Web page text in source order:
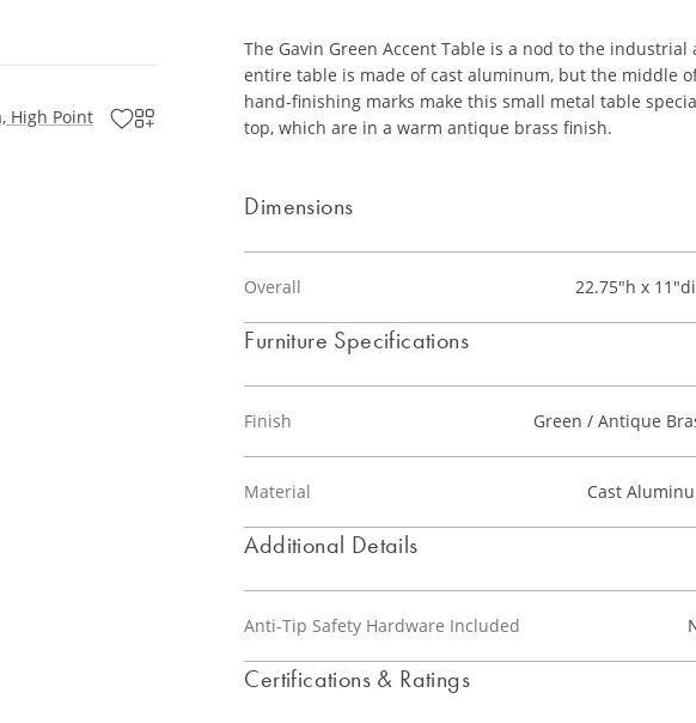
High Point
The Gavin Green Accent Table is a nod to the
entire table is made of cast aluminum, but the middle
hand-finishing marks make this small metal table
top, which are in a warm antique brass finish.
Dimensions
Overall 22.75"h x
Furniture Specifications
Finish Green / Antique
Material Cast
Additional Details
Anti-Tip Safety Hardware Included
Certifications & Ratings